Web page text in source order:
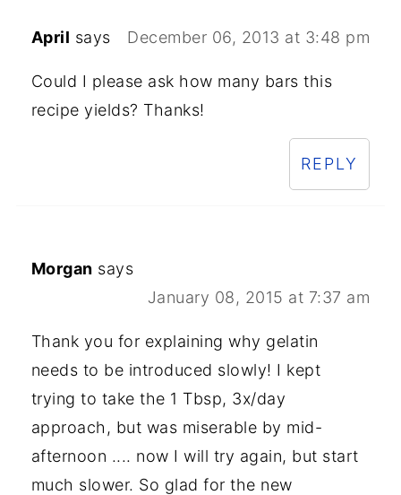
April says December 06, 2013 at 3:48 pm
Could I please ask how many bars this
recipe yields? Thanks!
REPLY
Morgan says
January 08, 2015 at 7:37 am
Thank you for explaining why gelatin
needs to be introduced slowly! I kept
trying to take the 1 Tbsp, 3x/day
approach, but was miserable by mid-
afternoon .... now I will try again, but start
much slower. So glad for the new